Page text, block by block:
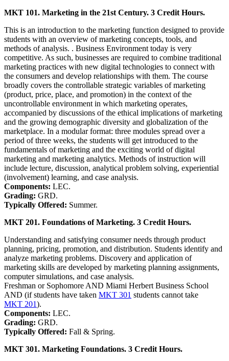
MKT 101. Marketing in the 21st Century. 3 Credit Hours.
This is an introduction to the marketing function designed to provide
students with an overview of marketing concepts, tools, and
methods of analysis. . Business Environment today is very
competitive. As such, businesses are required to combine traditional
marketing practices with new digital technologies to connect with
the consumers and develop relationships with them. The course
broadly covers the controllable strategic variables of marketing
(product, price, place, and promotion) in the context of the
uncontrollable environment in which marketing operates,
accompanied by discussions of the ethical implications of marketing
and the growing demographic diversity and globalization of the
marketplace. In a modular format: three modules spread over a
period of three weeks, the students will get introduced to the
fundamentals of marketing and the exciting world of digital
marketing and marketing analytics. Methods of instruction will
include lecture, discussion, analytical problem solving, experiential
(involvement) learning, and case analysis.
Components: LEC.
Grading: GRD.
Typically Offered: Summer.
MKT 201. Foundations of Marketing. 3 Credit Hours.
Understanding and satisfying consumer needs through product
planning, pricing, promotion, and distribution. Students identify and
analyze marketing problems. Discovery and application of
marketing skills are developed by marketing planning assignments,
computer simulations, and case analysis.
Freshman or Sophomore AND Miami Herbert Business School
AND (if students have taken MKT 301 students cannot take
MKT 201).
Components: LEC.
Grading: GRD.
Typically Offered: Fall & Spring.
MKT 301. Marketing Foundations. 3 Credit Hours.